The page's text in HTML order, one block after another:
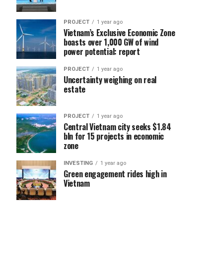
PROJECT 1 year ago
Vietnam’s Exclusive Economic Zone
boasts over 1,000 GW of wind
power potential: report
PROJECT 1 year ago
Uncertainty weighing on real
estate
PROJECT 1 year ago
Central Vietnam city seeks $1.84
bln for 15 projects in economic
zone
INVESTING 1 year ago
Green engagement rides high in
Vietnam